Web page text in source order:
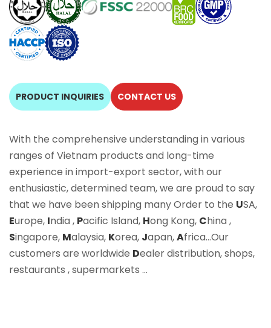
PRODUCT INQUIRIES CONTACT US
With the comprehensive understanding in various
ranges of Vietnam products and long-time
experience in import-export sector, with our
enthusiastic, determined team, we are proud to say
that we have been shipping many Order to the USA,
Europe, India , Pacific Island, Hong Kong, China ,
Singapore, Malaysia, Korea, Japan,Africa…Our
customers are worldwide Dealer distribution, shops,
restaurants , supermarkets …